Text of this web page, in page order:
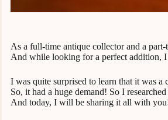
As a full-time antique collector and a
And while looking for a perfect addition, I
I was quite surprised to learn that it was
So, it had a huge demand! So I
And today, I will be sharing it all with